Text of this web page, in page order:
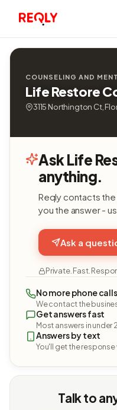
COUNSELING AND
Life Restore
3115 Northington Ct,
Ask Life
anything.
Reqly contacts
you the answer -
Ask a
Private. Fast.
No more phone calls
We contact the
Get answers fast
Most answers in under
Answers by text
You'll get the response
Talk to